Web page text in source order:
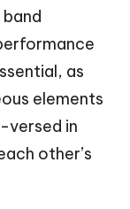
as
elements
versed in
other’s